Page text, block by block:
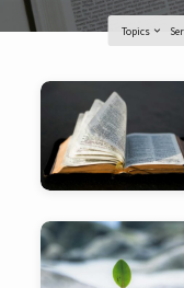
Topics
Sermons
from
October
2025